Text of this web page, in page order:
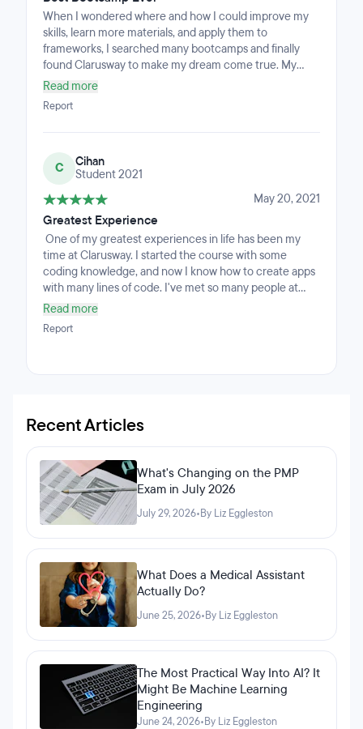
When I wondered where and how I could improve my
skills, learn more materials, and apply them to
frameworks, I searched many bootcamps and finally
found Clarusway to make my dream come true. My
learning experience at this course was a positive and
memorable experience for me. Clarusway is a place
that teaches you and guides you to the path that is
right for you. Instructors, mentors, coaches, and all staff
As a result of my previous experience, I am adamant
that if I return to the time, I first picked Clarusway, I will
do the same.
Read more
Report
C
Cihan
Student 2021
May 20, 2021
Greatest Experience
One of my greatest experiences in life has been my
time at Clarusway. I started the course with some
coding knowledge, and now I know how to create apps
with many lines of code. I've met so many people at
Clarusway that have helped me on my path, and now I
call them friends. It is also the fact that the staff at
Clarusway is one of the main reasons why I loved my
wishes to take up programming is to take this course
because at the end of the day, you will not be
disappointed by it.
Read more
Report
Recent Articles
What's Changing on the PMP
Exam in July 2026
July 29, 2026•By Liz Eggleston
What Does a Medical Assistant
Actually Do?
June 25, 2026•By Liz Eggleston
The Most Practical Way Into AI? It
Might Be Machine Learning
Engineering
June 24, 2026•By Liz Eggleston